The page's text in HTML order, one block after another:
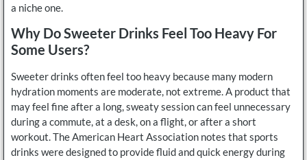
a niche one.
Why Do Sweeter Drinks Feel Too Heavy For
Some Users?
Sweeter drinks often feel too heavy because many modern
hydration moments are moderate, not extreme. A product that
may feel fine after a long, sweaty session can feel unnecessary
during a commute, at a desk, on a flight, or after a short
workout. The American Heart Association notes that sports
drinks were designed to provide fluid and quick energy during